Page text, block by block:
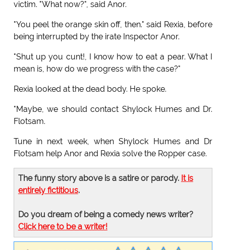
victim. "What now?", said Anor.
"You peel the orange skin off, then." said Rexia, before
being interrupted by the irate Inspector Anor.
"Shut up you cunt!, I know how to eat a pear. What I
mean is, how do we progress with the case?"
Rexia looked at the dead body. He spoke.
"Maybe, we should contact Shylock Humes and Dr.
Flotsam.
Tune in next week, when Shylock Humes and Dr
Flotsam help Anor and Rexia solve the Ropper case.
The funny story above is a satire or parody. It is
entirely fictitious.
Do you dream of being a comedy news writer?
Click here to be a writer!